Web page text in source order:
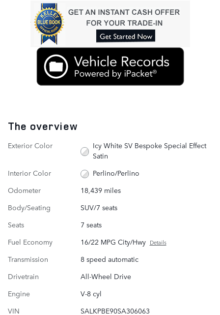
The overview
Exterior Color
Icy White SV Bespoke Special Effect
Satin
Interior Color
Perlino/Perlino
Odometer
18,439 miles
Body/Seating
SUV/7 seats
Seats
7 seats
Fuel Economy
16/22 MPG City/Hwy Details
Transmission
8 speed automatic
Drivetrain
All-Wheel Drive
Engine
V-8 cyl
VIN
SALKPBE90SA306063